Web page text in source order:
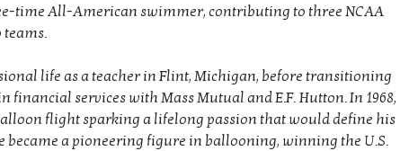
time All-American swimmer, contributing to three NCAA
life as a teacher in Flint, Michigan, before transitioning
financial services with Mass Mutual and E.F. Hutton. In 1968,
flight sparking a lifelong passion that would define his
became a pioneering figure in ballooning, winning the U.S.